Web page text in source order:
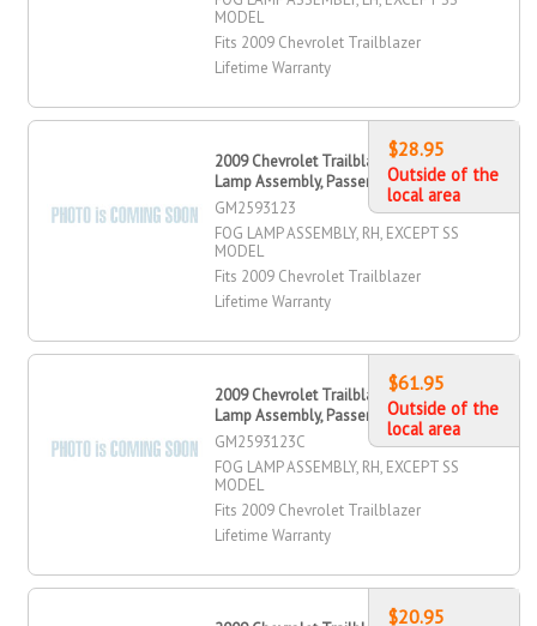
MODEL
Fits 2009 Chevrolet Trailblazer
Lifetime Warranty
2009 Chevrolet Trailblazer Fog
Lamp Assembly, Passenger Side
GM2593123
FOG LAMP ASSEMBLY, RH, EXCEPT SS
MODEL
Fits 2009 Chevrolet Trailblazer
Lifetime Warranty
$28.95
Outside of the
local area
2009 Chevrolet Trailblazer Fog
Lamp Assembly, Passenger Side
GM2593123C
FOG LAMP ASSEMBLY, RH, EXCEPT SS
MODEL
Fits 2009 Chevrolet Trailblazer
Lifetime Warranty
$61.95
Outside of the
local area
$20.95